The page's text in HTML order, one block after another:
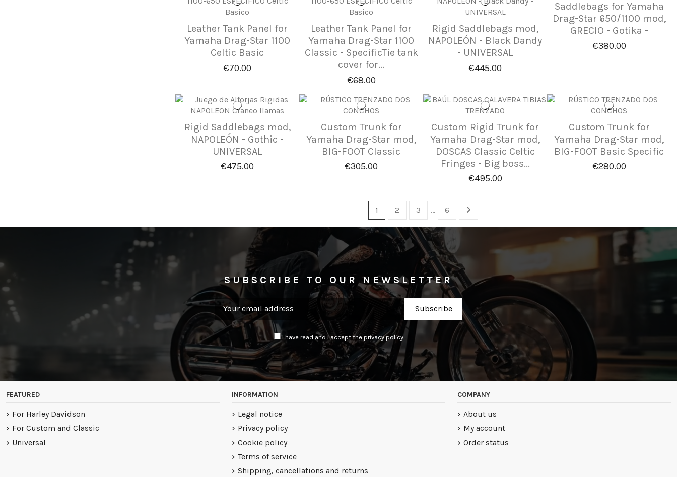
Leather Tank Panel for
Yamaha Drag-Star 1100
Celtic Basic
€70.00
Leather Tank Panel for
Yamaha Drag-Star 1100
Classic - SpecificTie tank
cover for...
€68.00
Rigid Saddlebags mod,
NAPOLEÓN - Black Dandy
- UNIVERSAL
€445.00
Saddlebags for Yamaha
Drag-Star 650/1100 mod,
GRECIO - Gotika -
€380.00
Rigid Saddlebags mod,
NAPOLEÓN - Gothic -
UNIVERSAL
€475.00
Custom Trunk for
Yamaha Drag-Star mod,
BIG-FOOT Classic
€305.00
Custom Rigid Trunk for
Yamaha Drag-Star mod,
DOSCAS Classic Celtic
Fringes - Big boss...
€495.00
Custom Trunk for
Yamaha Drag-Star mod,
BIG-FOOT Basic Specific
€280.00
1 2 3 … 6
SUBSCRIBE TO OUR NEWSLETTER
I have read and I accept the privacy policy
FEATURED
For Harley Davidson
For Custom and Classic
Universal
INFORMATION
Legal notice
Privacy policy
Cookie policy
Terms of service
Shipping, cancellations and returns
COMPANY
About us
My account
Order status